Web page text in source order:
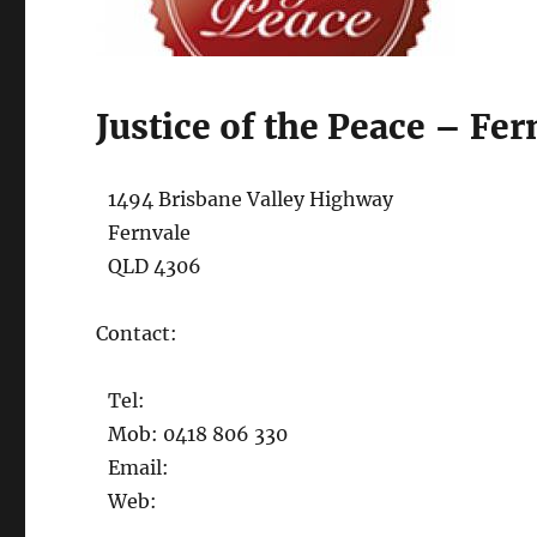
Justice of the Peace –
1494 Brisbane Valley Highway
Fernvale
QLD 4306
Contact:
Tel:
Mob: 0418 806 330
Email:
Web: